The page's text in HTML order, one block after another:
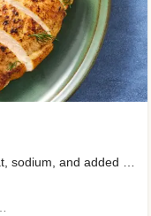
Balances protein and fiber while limiting fat, sodium, and added sugar